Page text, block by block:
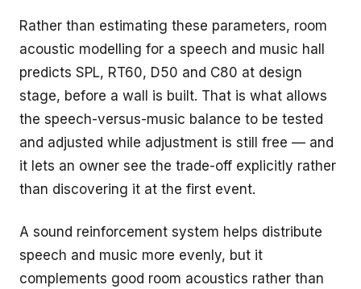
Rather than estimating these parameters, room
acoustic modelling for a speech and music hall
predicts SPL, RT60, D50 and C80 at design
stage, before a wall is built. That is what allows
the speech-versus-music balance to be tested
and adjusted while adjustment is still free — and
it lets an owner see the trade-off explicitly rather
than discovering it at the first event.
A sound reinforcement system helps distribute
speech and music more evenly, but it
complements good room acoustics rather than